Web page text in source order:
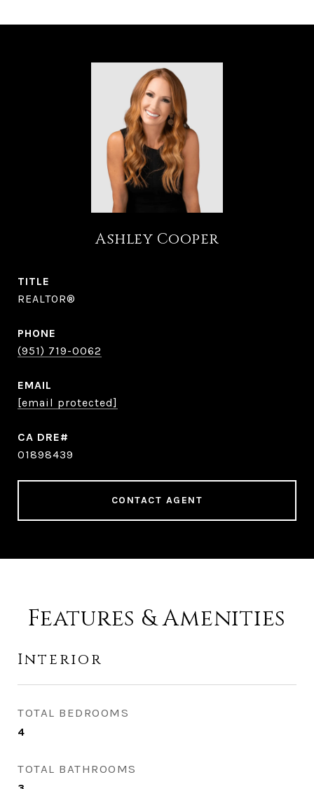
Ashley Cooper
TITLE
REALTOR®
PHONE
(951) 719-0062
EMAIL
[email protected]
01898439
CONTACT AGENT
Features & Amenities
Interior
TOTAL BEDROOMS
4
TOTAL BATHROOMS